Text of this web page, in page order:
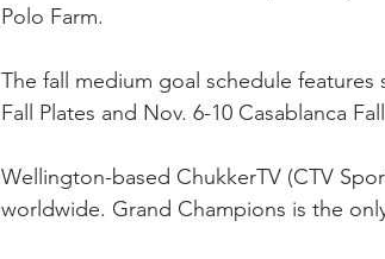
Polo Farm.
The fall medium goal schedule
Fall Plates and Nov. 6-10 Casablanca
Wellington-based ChukkerTV (CTV
worldwide. Grand Champions is the